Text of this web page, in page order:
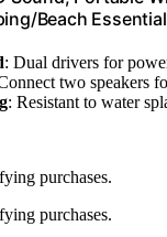
Beach
: Dual drivers for
two speakers
: Resistant to water
purchases.
purchases.